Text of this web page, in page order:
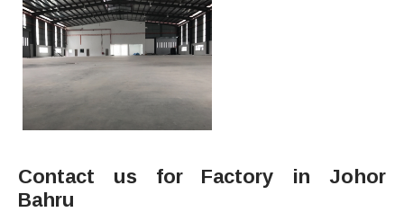
Contact us for Factory in Johor
Bahru